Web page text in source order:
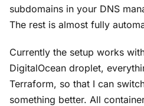
subdomains in your DNS
The rest is almost fully
Currently the setup works
DigitalOcean droplet,
Terraform, so that I can
something better. All